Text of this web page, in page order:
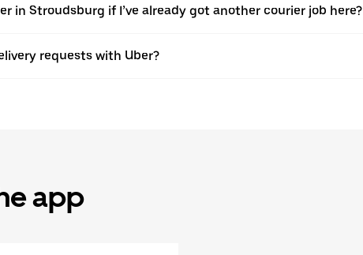
in Stroudsburg if I’ve already got another courier job here?
requests with Uber?
app